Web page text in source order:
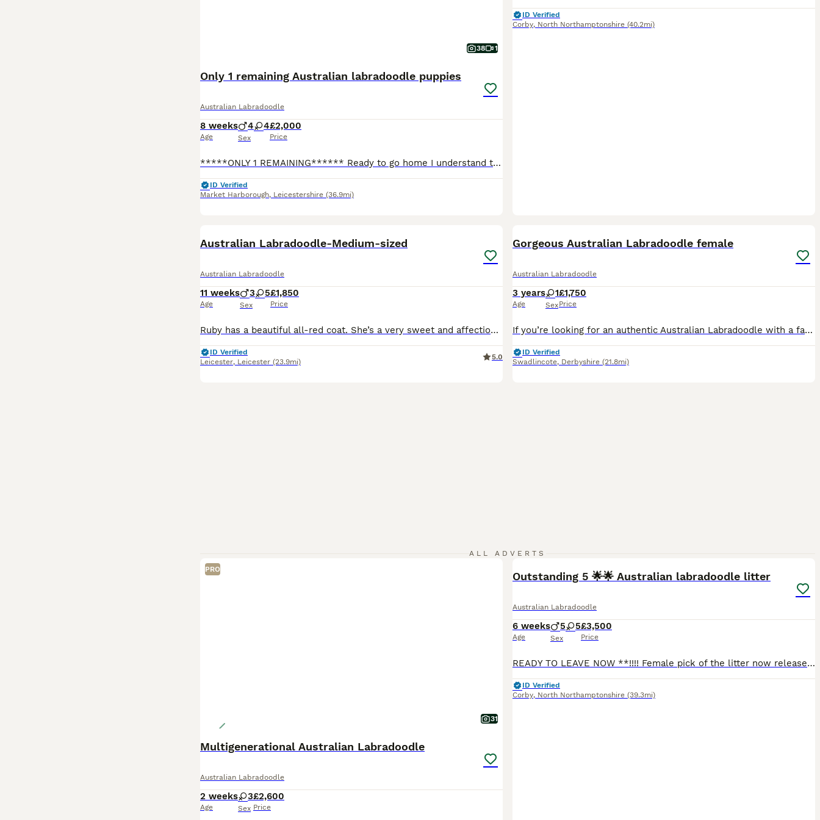
38 1
Only 1 remaining Australian labradoodle puppies
Australian Labradoodle
8 weeks
Age
4 4
Sex
£2,000
Price
*****ONLY 1 REMAINING****** Ready to go home I understand the puppies are due to go home during holiday season, I would be more than happy to keep them a little longer if your still away. We are so happy to share the news that our amazing family dog Pixie (cockapoo F1) has given birth to 8 gorgeous puppies, 4 girls and 4 boys. The puppies are being raised in our fam
ID Verified
Market Harborough, Leicestershire (36.9mi)
ID Verified
Corby, North Northamptonshire (40.2mi)
Australian Labradoodle-Medium-sized
Australian Labradoodle
11 weeks
Age
3 5
Sex
£1,850
Price
Ruby has a beautiful all-red coat. She’s a very sweet and affectionate little girl who loves cuddles and being close to her people. Rosie has a lovely white stripe on her nose and little white paws. She has a long, delicate face and is the most observant of the litter. She loves sitting quietly and watching everything going on around her. Rocky has a handsome all-red co
ID Verified
Leicester, Leicester (23.9mi)
5.0
Gorgeous Australian Labradoodle female
Australian Labradoodle
3 years
Age
1
Sex
£1,750
Price
If you’re looking for an authentic Australian Labradoodle with a fantastic temperament You might have just found her This search for a new loving home is entirely due to my personal reasons no reflection at all on my beautiful pet Yes she is a family pet lives in the house NOT a kennel Please feel free to ask any questions or raise any specific concerns that you are
ID Verified
Swadlincote, Derbyshire (21.8mi)
ALL ADVERTS
PRO
31
Multigenerational Australian Labradoodle
Australian Labradoodle
2 weeks
Age
3
Sex
£2,600
Price
Outstanding 5 🌟🌟 Australian labradoodle litter
Australian Labradoodle
6 weeks
Age
5 5
Sex
£3,500
Price
READY TO LEAVE NOW **!!!! Female pick of the litter now released and available !!!! ** LAST PUP LATE RELEASE HELD BACK ** “ Candy” 🍭 We call her this because she is so sweet! She has the absolu
ID Verified
Corby, North Northamptonshire (39.3mi)